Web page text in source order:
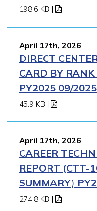
198.6 KB |
April 17th, 2026
DIRECT
CARD BY
PY2025 09/2025
45.9 KB |
April 17th, 2026
CAREER
REPORT (CTT-
SUMMARY)
274.8 KB |